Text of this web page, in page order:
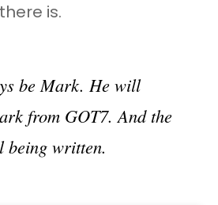
is.
be Mark. He will
from GOT7. And the
written.